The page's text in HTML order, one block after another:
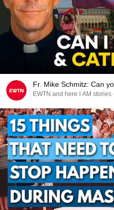
Fr. Mike Schmitz: Can
EWTN and here I AM stories